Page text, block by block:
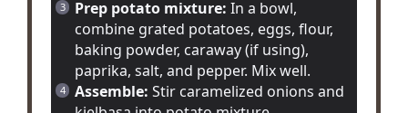
Prep potato mixture: In a bowl,
combine grated potatoes, eggs, flour,
baking powder, caraway (if using),
paprika, salt, and pepper. Mix well.
Assemble: Stir caramelized onions and